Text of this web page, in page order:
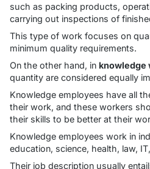
such as packing products,
carrying out inspections of
This type of work focuses on
minimum quality requirements.
On the other hand, in knowledge
quantity are considered equally
Knowledge employees have all
their work, and these workers
their skills to be better at their
Knowledge employees work in
education, science, health, law,
Their job description usually